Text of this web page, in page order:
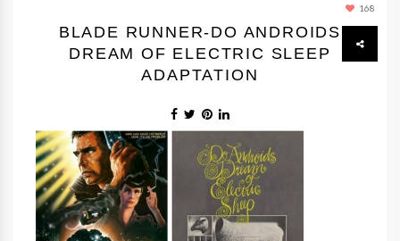
168
BLADE RUNNER-DO ANDROIDS
DREAM OF ELECTRIC SLEEP
ADAPTATION